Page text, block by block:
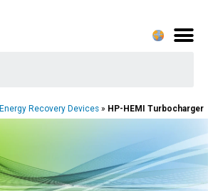
Energy Recovery Devices HP-HEMI Turbocharger